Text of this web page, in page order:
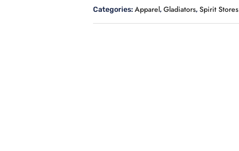
Coach’s
Jacket
Categories: Apparel, Gladiators, Spirit Stores